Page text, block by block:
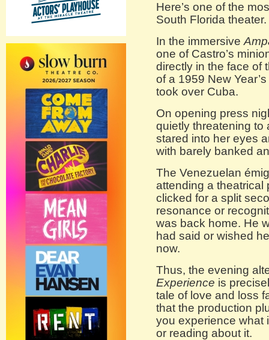
Here’s one of the
South Florida theater.
In the immersive
one of Castro’s
directly in the face of
of a 1959 New
took over Cuba.
On opening press
quietly threatening to
stared into her eyes
with barely banked
The Venezuelan
attending a theatrical
clicked for a split
resonance or
was back home. He
had said or wished
now.
Thus, the evening
Experience is
tale of love and loss
that the production
you experience what
or reading about it.